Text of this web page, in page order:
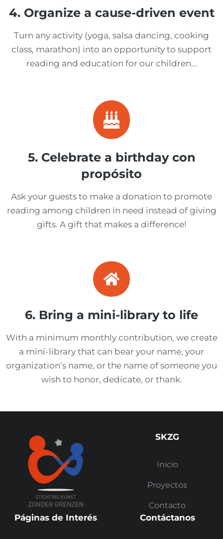
4. Organize a cause-driven event
Turn any activity (yoga, salsa dancing, cooking
class, marathon) into an opportunity to support
reading and education for our children...
5. Celebrate a birthday con
propósito
Ask your guests to make a donation to promote
reading among children in need instead of giving
gifts. A gift that makes a difference!
6. Bring a mini-library to life
With a minimum monthly contribution, we create
a mini-library that can bear your name, your
organization’s name, or the name of someone you
wish to honor, dedicate, or thank.
SKZG
Inicio
Proyectos
Contacto
Páginas de Interés Contáctanos